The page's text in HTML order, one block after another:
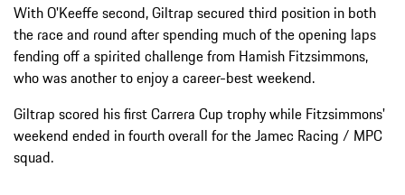
With O'Keeffe second, Giltrap secured third position in both
the race and round after spending much of the opening laps
fending off a spirited challenge from Hamish Fitzsimmons,
who was another to enjoy a career-best weekend.
Giltrap scored his first Carrera Cup trophy while Fitzsimmons'
weekend ended in fourth overall for the Jamec Racing / MPC
squad.